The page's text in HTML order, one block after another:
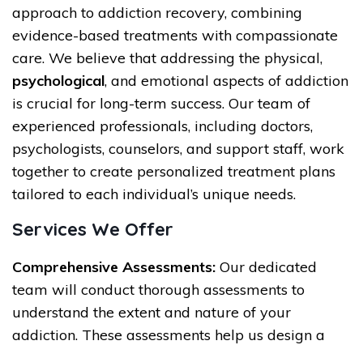
approach to addiction recovery, combining
evidence-based treatments with compassionate
care. We believe that addressing the physical,
psychological, and emotional aspects of addiction
is crucial for long-term success. Our team of
experienced professionals, including doctors,
psychologists, counselors, and support staff, work
together to create personalized treatment plans
tailored to each individual’s unique needs.
Services We Offer
Comprehensive Assessments: Our dedicated
team will conduct thorough assessments to
understand the extent and nature of your
addiction. These assessments help us design a